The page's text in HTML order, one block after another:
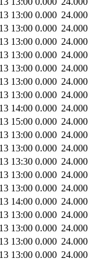
13:00 0.000 24.000
13:00 0.000 24.000
13:00 0.000 24.000
13:00 0.000 24.000
13:00 0.000 24.000
13:00 0.000 24.000
13:00 0.000 24.000
14:00 0.000 24.000
15:00 0.000 24.000
13:00 0.000 24.000
13:00 0.000 24.000
13:30 0.000 24.000
13:00 0.000 24.000
13:00 0.000 24.000
14:00 0.000 24.000
13:00 0.000 24.000
13:00 0.000 24.000
13:00 0.000 24.000
13:00 0.000 24.000